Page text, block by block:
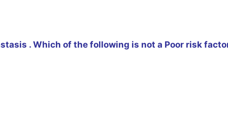
. Which of the following is not a Poor risk